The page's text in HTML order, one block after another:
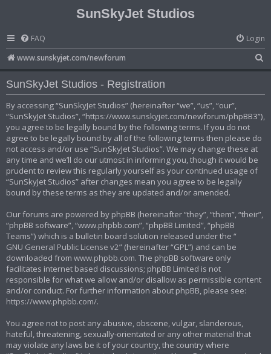
SunSkyJet Studios
FAQ
Login
www.sunskyjet.com/newforum
e
c
SunSkyJet Studios - Registration
By accessing “SunSkyJet Studios” (hereinafter “we”, “us”, “our”,
“SunSkyJet Studios”, “https://www.sunskyjet.com/newforum/phpBB3”),
you agree to be legally bound by the following terms. If you do not
agree to be legally bound by all of the following terms then please do
not access and/or use “SunSkyJet Studios”. We may change these at
any time and we’ll do our utmost in informing you, though it would be
prudent to review this regularly yourself as your continued usage of
“SunSkyJet Studios” after changes mean you agree to be legally
bound by these terms as they are updated and/or amended.
Our forums are powered by phpBB (hereinafter “they”, “them”, “their”,
“phpBB software”, “www.phpbb.com”, “phpBB Limited”, “phpBB
Teams”) which is a bulletin board solution released under the “
GNU General Public License v2” (hereinafter “GPL”) and can be
downloaded from www.phpbb.com. The phpBB software only
facilitates internet based discussions; phpBB Limited is not
responsible for what we allow and/or disallow as permissible content
and/or conduct. For further information about phpBB, please see:
https://www.phpbb.com/.
You agree not to post any abusive, obscene, vulgar, slanderous,
hateful, threatening, sexually-orientated or any other material that
may violate any laws be it of your country, the country where